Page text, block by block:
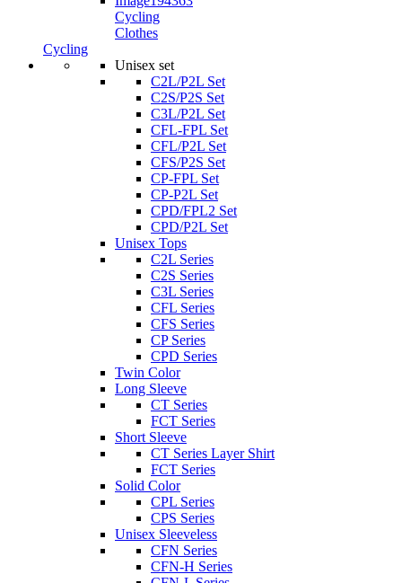
Cycling
Clothes
Cycling
Unisex set
C2L/P2L Set
C2S/P2S Set
C3L/P2L Set
CFL-FPL Set
CFL/P2L Set
CFS/P2S Set
CP-FPL Set
CP-P2L Set
CPD/FPL2 Set
CPD/P2L Set
Unisex Tops
C2L Series
C2S Series
C3L Series
CFL Series
CFS Series
CP Series
CPD Series
Twin Color
Long Sleeve
CT Series
FCT Series
Short Sleeve
CT Series Layer Shirt
FCT Series
Solid Color
CPL Series
CPS Series
Unisex Sleeveless
CFN Series
CFN-H Series